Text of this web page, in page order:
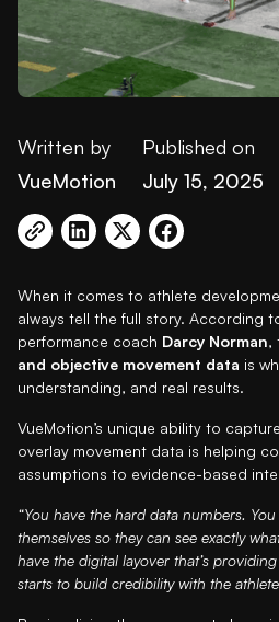
Written by
VueMotion
Published on
July 15, 2025
When it comes to athlete
always tell the full story. According
performance coach Darcy Norman,
and objective movement data is
understanding, and real results.
VueMotion’s unique ability to
overlay movement data is helping
assumptions to evidence-based
“You have the hard data numbers.
themselves so they can see exactly
have the digital layover that’s
starts to build credibility with the